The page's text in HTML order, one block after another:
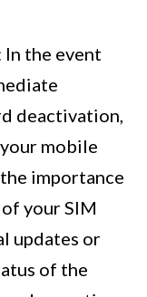
In the event
deactivation,
mobile
importance
your SIM
updates or
of the